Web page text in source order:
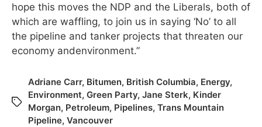
hope this moves the NDP and the Liberals, both of
which are waffling, to join us in saying ‘No’ to all
the pipeline and tanker projects that threaten our
economy andenvironment.”
Adriane Carr, Bitumen, British Columbia, Energy,
Environment, Green Party, Jane Sterk, Kinder
Morgan, Petroleum, Pipelines, Trans Mountain
Pipeline, Vancouver